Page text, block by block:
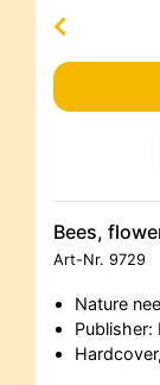
Bees,
Art-Nr. 9729
Nature
Publisher: